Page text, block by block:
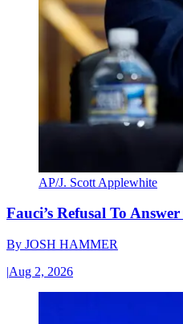
AP/J. Scott Applewhite
Fauci’s Refusal To
By JOSH HAMMER
|Aug 2, 2026